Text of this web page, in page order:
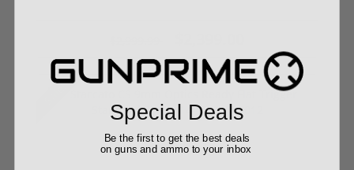
Sale!
Special Deals
Be the first to get the best deals
on guns and ammo to your inbox